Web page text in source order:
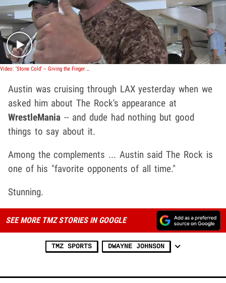
Play video content
Video: 'Stone Cold' -- Giving the Finger to The Rock
Austin was cruising through LAX yesterday when we
asked him about The Rock's appearance at
WrestleMania -- and dude had nothing but good
things to say about it.
Among the complements ... Austin said The Rock is
one of his "favorite opponents of all time."
Stunning.
SEE MORE TMZ STORIES IN GOOGLE
TMZ SPORTS DWAYNE JOHNSON